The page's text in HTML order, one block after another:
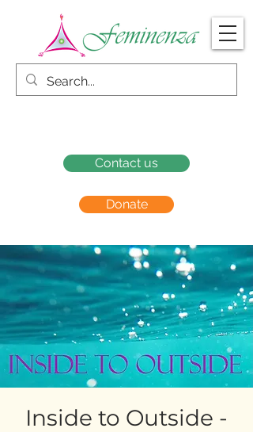
Donate
Contact us
Inside to Outside -